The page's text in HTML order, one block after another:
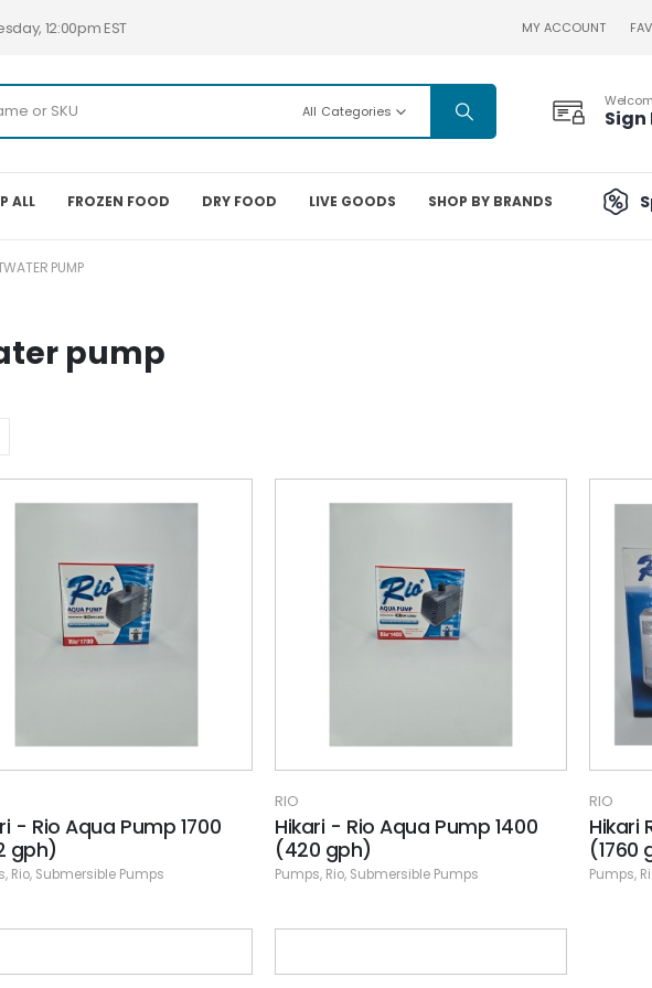
12:00pm EST MY ACCOUNT
All Categories Sign
ALL FROZEN FOOD DRY FOOD LIVE GOODS SHOP BY BRANDS
PUMP
pump
- Rio Aqua Pump 1700
gph)
, Rio, Submersible Pumps
RIO
Hikari - Rio Aqua Pump 1400
(420 gph)
Pumps, Rio, Submersible Pumps
RIO
Hikari
(1760
Pumps,